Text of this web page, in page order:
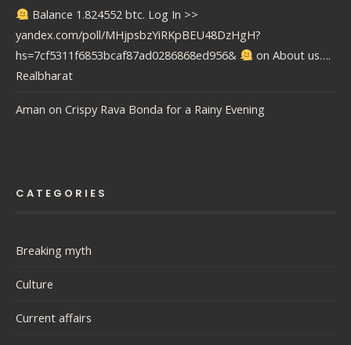
Balance 1.824552 btc. Log In >>
yandex.com/poll/MHjpsbzYiRKpBEU48DzHgH?
hs=7cf5311f6853bcaf87ad0286868ed956&
on About us….
Realbharat
Aman on Crispy Rava Bonda for a Rainy Evening
CATEGORIES
Breaking myth
Culture
Current affairs